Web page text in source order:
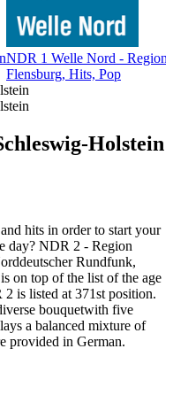
NDR 1 Welle Nord - Region
Flensburg, Hits, Pop
Holstein
hits in order to start your
day? NDR 2 - Region
Rundfunk,
on top of the list of the age
is listed at 371st position.
bouquetwith five
a balanced mixture of
provided in German.